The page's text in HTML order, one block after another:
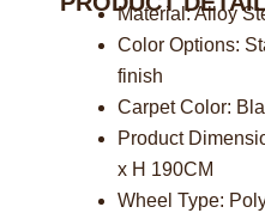
Material: Alloy
Color Options:
finish
Carpet Color:
Product
x H 190CM
Wheel Type: